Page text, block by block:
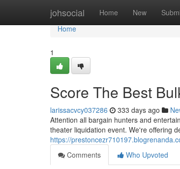
johsocial Home New
Home
Home
1
Score The Best
larissacvcy037286 333 days ago
Attention all bargain hunters and
theater liquidation event. We're offering
https://
Comments
Who Upvoted